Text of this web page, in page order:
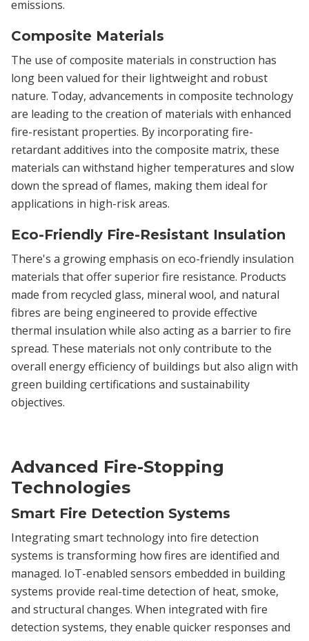
emissions.
Composite Materials
The use of composite materials in construction has
long been valued for their lightweight and robust
nature. Today, advancements in composite technology
are leading to the creation of materials with enhanced
fire-resistant properties. By incorporating fire-
retardant additives into the composite matrix, these
materials can withstand higher temperatures and slow
down the spread of flames, making them ideal for
applications in high-risk areas.
Eco-Friendly Fire-Resistant Insulation
There's a growing emphasis on eco-friendly insulation
materials that offer superior fire resistance. Products
made from recycled glass, mineral wool, and natural
fibres are being engineered to provide effective
thermal insulation while also acting as a barrier to fire
spread. These materials not only contribute to the
overall energy efficiency of buildings but also align with
green building certifications and sustainability
objectives.
Advanced Fire-Stopping
Technologies
Smart Fire Detection Systems
Integrating smart technology into fire detection
systems is transforming how fires are identified and
managed. IoT-enabled sensors embedded in building
systems provide real-time detection of heat, smoke,
and structural changes. When integrated with fire
detection systems, they enable quicker responses and